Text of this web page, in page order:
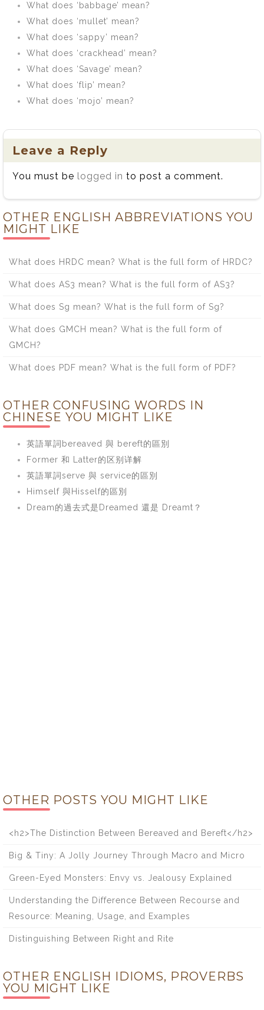
What does ‘babbage’ mean?
What does ‘mullet’ mean?
What does ‘sappy’ mean?
What does ‘crackhead’ mean?
What does ‘Savage’ mean?
What does ‘flip’ mean?
What does ‘mojo’ mean?
Leave a Reply
You must be logged in to post a comment.
OTHER ENGLISH ABBREVIATIONS YOU
MIGHT LIKE
What does HRDC mean? What is the full form of HRDC?
What does AS3 mean? What is the full form of AS3?
What does Sg mean? What is the full form of Sg?
What does GMCH mean? What is the full form of
GMCH?
What does PDF mean? What is the full form of PDF?
OTHER CONFUSING WORDS IN
CHINESE YOU MIGHT LIKE
英語單詞bereaved 與 bereft的區別
Former 和 Latter的区别详解
英語單詞serve 與 service的區別
Himself 與Hisself的區別
Dream的過去式是Dreamed 還是 Dreamt？
OTHER POSTS YOU MIGHT LIKE
<h2>The Distinction Between Bereaved and Bereft</h2>
Big & Tiny: A Jolly Journey Through Macro and Micro
Green-Eyed Monsters: Envy vs. Jealousy Explained
Understanding the Difference Between Recourse and
Resource: Meaning, Usage, and Examples
Distinguishing Between Right and Rite
OTHER ENGLISH IDIOMS, PROVERBS
YOU MIGHT LIKE